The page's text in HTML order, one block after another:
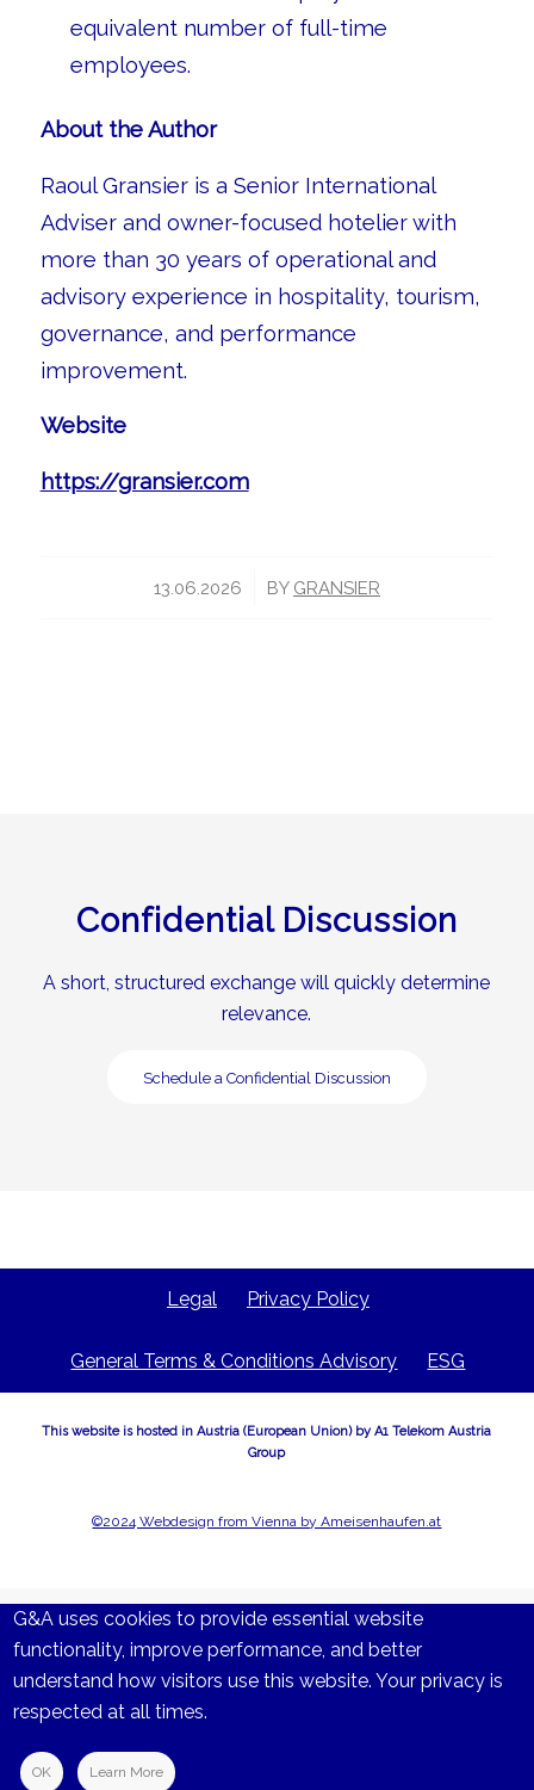
equivalent number of full-time
employees.
About the Author
Raoul Gransier is a Senior International
Adviser and owner-focused hotelier with
more than 30 years of operational and
advisory experience in hospitality, tourism,
governance, and performance
improvement.
Website
https://gransier.com
13.06.2026
/ BY GRANSIER
Confidential Discussion
A short, structured exchange will quickly determine
relevance.
Schedule a Confidential Discussion
Legal Privacy Policy
General Terms & Conditions Advisory ESG
This website is hosted in Austria (European Union) by A1 Telekom Austria
Group
©2024 Webdesign from Vienna by Ameisenhaufen.at
G&A uses cookies to provide essential website
functionality, improve performance, and better
understand how visitors use this website. Your privacy is
respected at all times.
OK Learn More